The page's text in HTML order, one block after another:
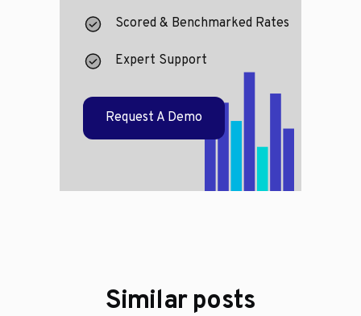
Scored & Benchmarked Rates
Expert Support
Request A Demo
Similar posts